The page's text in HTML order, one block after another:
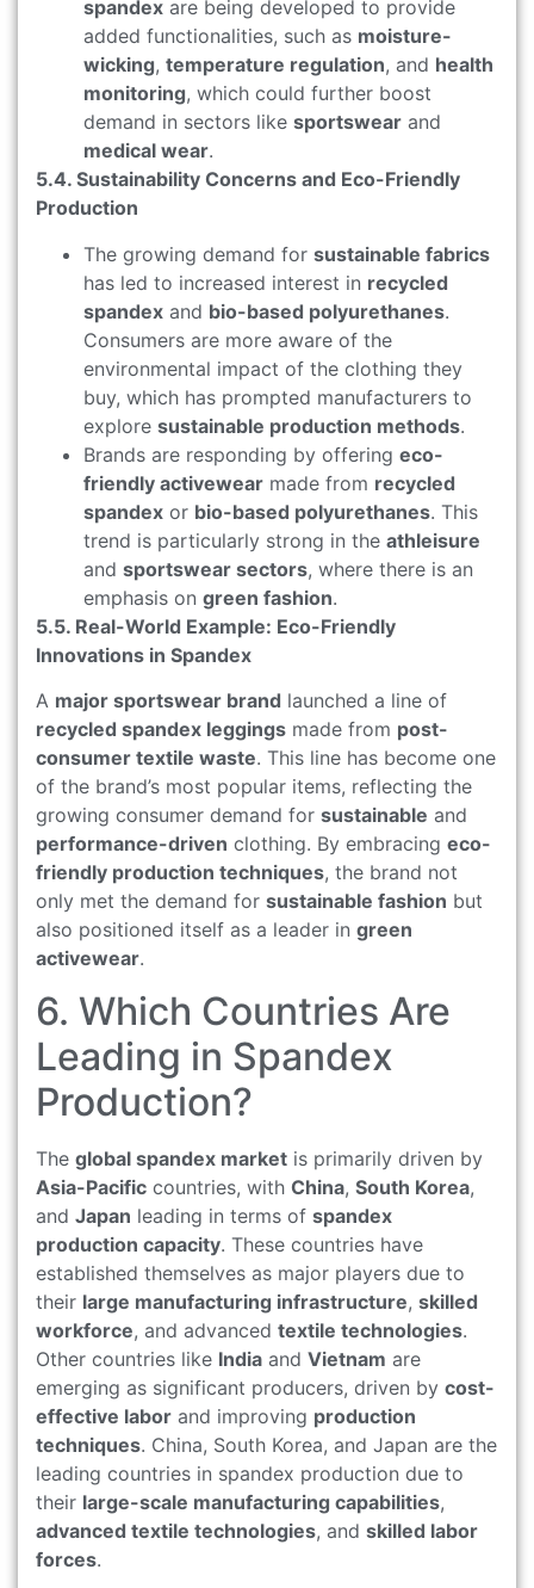
spandex are being developed to provide
added functionalities, such as moisture-
wicking, temperature regulation, and health
monitoring, which could further boost
demand in sectors like sportswear and
medical wear.
5.4. Sustainability Concerns and Eco-Friendly
Production
The growing demand for sustainable fabrics
has led to increased interest in recycled
spandex and bio-based polyurethanes.
Consumers are more aware of the
environmental impact of the clothing they
buy, which has prompted manufacturers to
explore sustainable production methods.
Brands are responding by offering eco-
friendly activewear made from recycled
spandex or bio-based polyurethanes. This
trend is particularly strong in the athleisure
and sportswear sectors, where there is an
emphasis on green fashion.
5.5. Real-World Example: Eco-Friendly
Innovations in Spandex
A major sportswear brand launched a line of
recycled spandex leggings made from post-
consumer textile waste. This line has become one
of the brand’s most popular items, reflecting the
growing consumer demand for sustainable and
performance-driven clothing. By embracing eco-
friendly production techniques, the brand not
only met the demand for sustainable fashion but
also positioned itself as a leader in green
activewear.
6. Which Countries Are
Leading in Spandex
Production?
The global spandex market is primarily driven by
Asia-Pacific countries, with China, South Korea,
and Japan leading in terms of spandex
production capacity. These countries have
established themselves as major players due to
their large manufacturing infrastructure, skilled
workforce, and advanced textile technologies.
Other countries like India and Vietnam are
emerging as significant producers, driven by cost-
effective labor and improving production
techniques. China, South Korea, and Japan are the
leading countries in spandex production due to
their large-scale manufacturing capabilities,
advanced textile technologies, and skilled labor
forces.